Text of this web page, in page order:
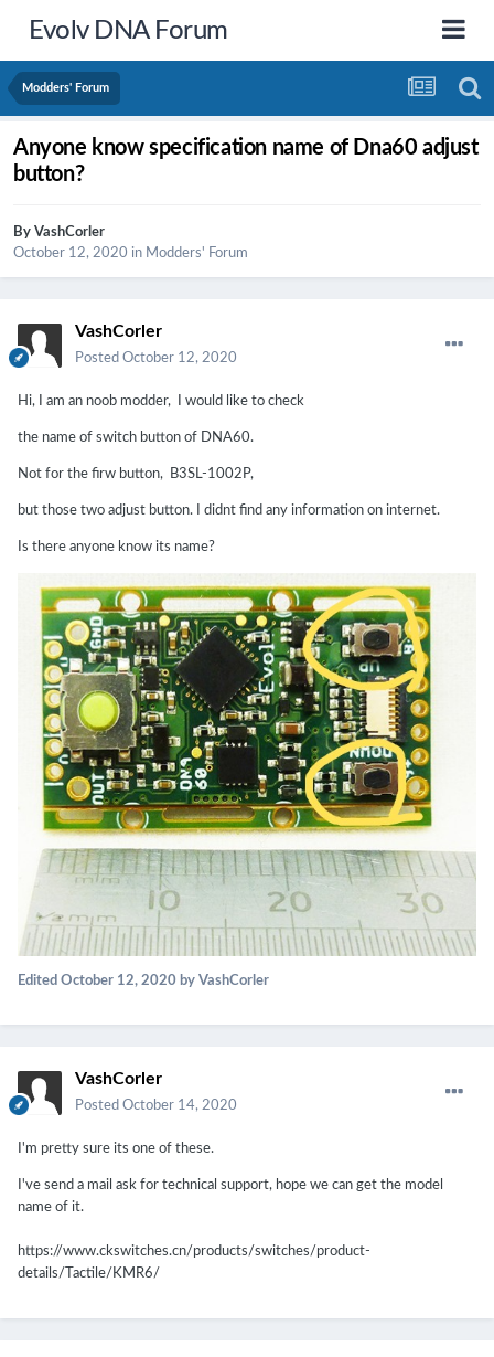
Evolv DNA Forum
Modders' Forum
Anyone know specification name of Dna60 adjust
button?
By VashCorler
October 12, 2020 in Modders' Forum
VashCorler
Posted October 12, 2020
Hi, I am an noob modder, I would like to check
the name of switch button of DNA60.
Not for the firw button, B3SL-1002P,
but those two adjust button. I didnt find any information on internet.
Is there anyone know its name?
Edited October 12, 2020 by VashCorler
VashCorler
Posted October 14, 2020
I'm pretty sure its one of these.
I've send a mail ask for technical support, hope we can get the model
name of it.
https://www.ckswitches.cn/products/switches/product-
details/Tactile/KMR6/